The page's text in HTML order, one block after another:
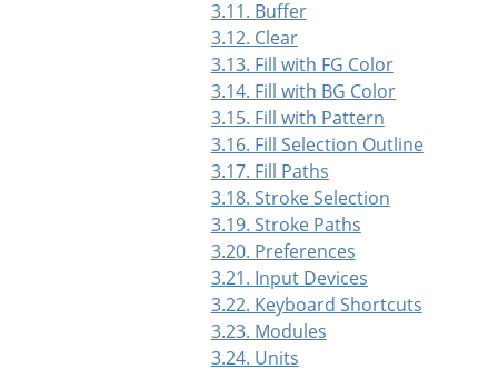
3.11. Buffer
3.12. Clear
3.13. Fill with FG Color
3.14. Fill with BG Color
3.15. Fill with Pattern
3.16. Fill Selection Outline
3.17. Fill Paths
3.18. Stroke Selection
3.19. Stroke Paths
3.20. Preferences
3.21. Input Devices
3.22. Keyboard Shortcuts
3.23. Modules
3.24. Units